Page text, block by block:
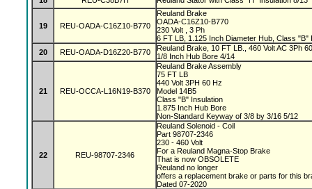
19 REU-OADA-C16Z10-B770
Reuland Brake
OADA-C16Z10-B770
230 Volt , 3 Ph
6 FT LB, 1.125 Inch Diameter Hub, Class "B"
20
REU-OADA-D16Z20-B770
Reuland Brake, 10 FT LB., 460 Volt AC 3Ph
1/8 Inch Hub Bore 4/14
21 REU-OCCA-L16N19-B370
Reuland Brake Assembly
75 FT LB
440 Volt 3PH 60 Hz
Model 14B5
Class "B" Insulation
1.875 Inch Hub Bore
Non-Standard Keyway of 3/8 by 3/16 5/12
22 REU-98707-2346
Reuland Solenoid - Coil
Part 98707-2346
230 - 460 Volt
For a Reuland Magna-Stop Brake
That is now OBSOLETE
Reuland no longer
offers a replacement brake or parts for this
Dated 07-2020